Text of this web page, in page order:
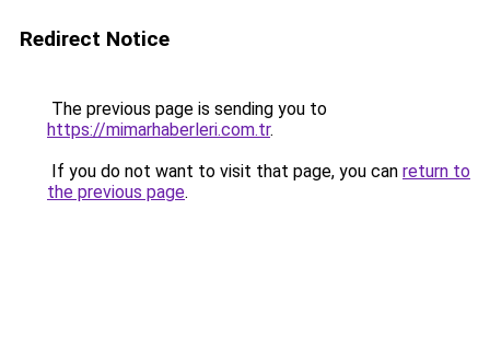
Redirect Notice
The previous page is sending you to
https://mimarhaberleri.com.tr.
If you do not want to visit that page, you can return to
the previous page.